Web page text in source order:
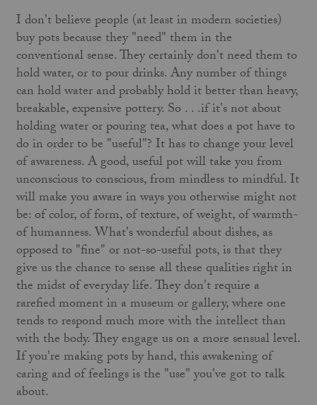
I don't believe people (at least in modern societies)
buy pots because they "need" them in the
conventional sense. They certainly don't need them to
hold water, or to pour drinks. Any number of things
can hold water and probably hold it better than heavy,
breakable, expensive pottery. So . . .if it's not about
holding water or pouring tea, what does a pot have to
do in order to be "useful"? It has to change your level
of awareness. A good, useful pot will take you from
unconscious to conscious, from mindless to mindful. It
will make you aware in ways you otherwise might not
be: of color, of form, of texture, of weight, of warmth-
of humanness. What's wonderful about dishes, as
opposed to "fine" or not-so-useful pots, is that they
give us the chance to sense all these qualities right in
the midst of everyday life. They don't require a
rarefied moment in a museum or gallery, where one
tends to respond much more with the intellect than
with the body. They engage us on a more sensual level.
If you're making pots by hand, this awakening of
caring and of feelings is the "use" you've got to talk
about.